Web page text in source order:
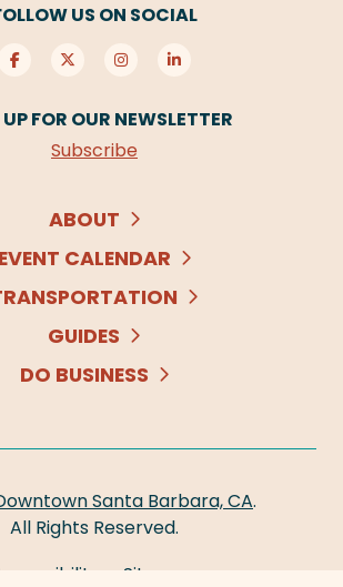
US ON SOCIAL
FOR OUR NEWSLETTER
Subscribe
ABOUT
EVENT CALENDAR
GUIDES
DO BUSINESS
Santa Barbara, CA.
All Rights Reserved.
Sitemap